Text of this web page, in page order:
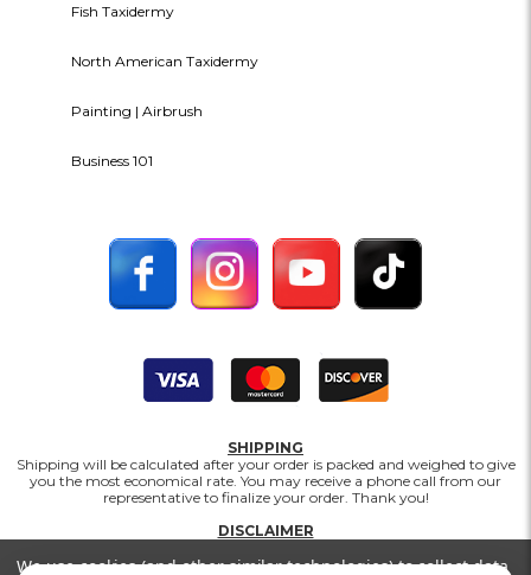
Fish Taxidermy
North American Taxidermy
Painting | Airbrush
Business 101
SHIPPING
Shipping will be calculated after your order is packed and weighed to give
you the most economical rate. You may receive a phone call from our
representative to finalize your order. Thank you!
DISCLAIMER
Matuska Taxidermy Supply Company makes every effort to provide
We use cookies (and other similar technologies) to collect data